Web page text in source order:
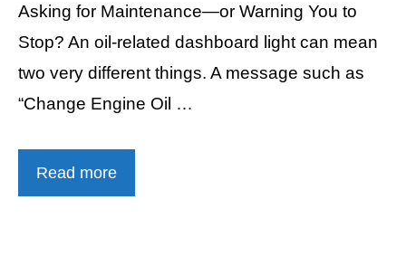
Asking for Maintenance—or Warning You to
Stop? An oil-related dashboard light can mean
two very different things. A message such as
“Change Engine Oil …
Read more